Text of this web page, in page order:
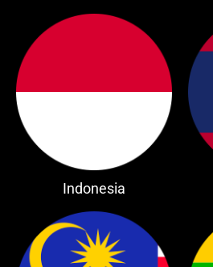
Indonesia